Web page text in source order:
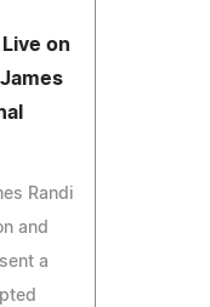
on
Randi
and
a